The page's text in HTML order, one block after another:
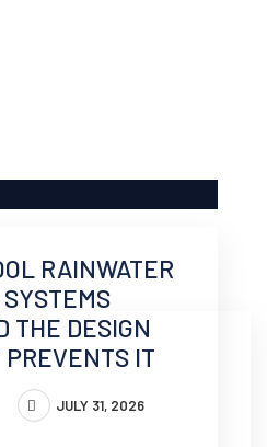
RAINWATER
THE DESIGN
PREVENTS IT
JULY 31, 2026